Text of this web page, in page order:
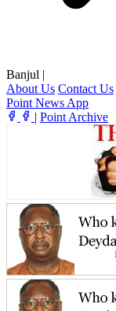
Banjul |
About Us Contact Us
Point News App
| Point Archive